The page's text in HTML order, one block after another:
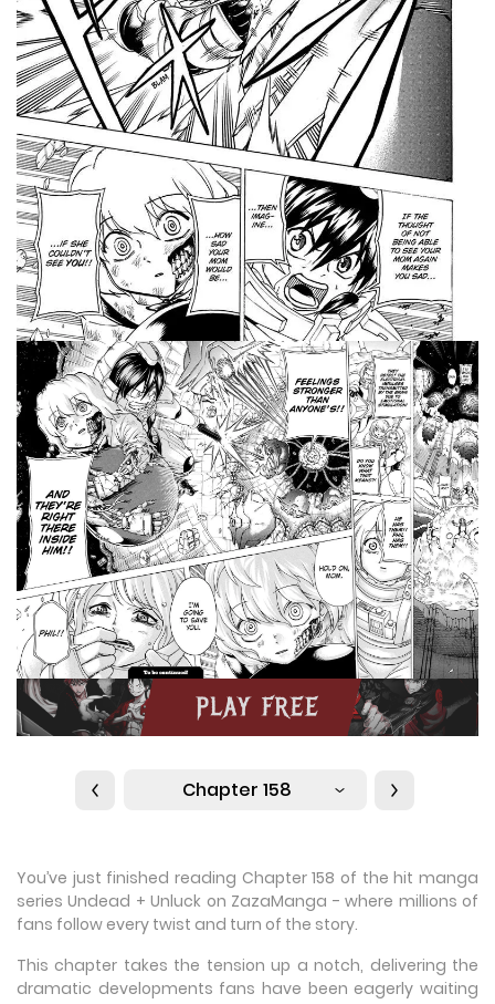
Chapter 158
You’ve just finished reading Chapter 158 of the hit manga
series Undead + Unluck on ZazaManga - where millions of
fans follow every twist and turn of the story.
This chapter takes the tension up a notch, delivering the
dramatic developments fans have been eagerly waiting